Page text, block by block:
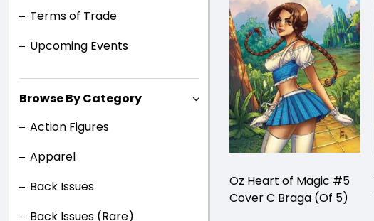
Terms of Trade
Upcoming Events
Browse By Category
Action Figures
Apparel
Back Issues
Back Issues (Rare)
Oz Heart of Magic #5
Cover C Braga (Of 5)